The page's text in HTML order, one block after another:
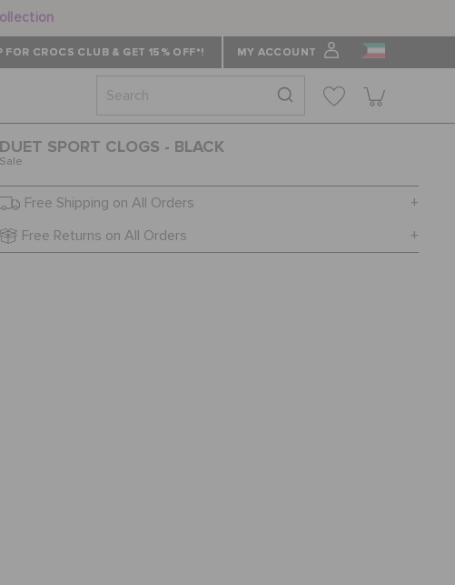
FOR CROCS CLUB & GET 15% OFF*! MY ACCOUNT
DUET SPORT CLOGS - BLACK
Sale
Free Shipping on All Orders
Free Returns on All Orders